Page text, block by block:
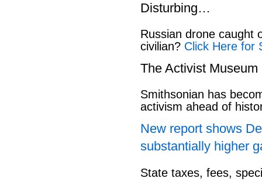
Disturbing…
Russian drone caught
civilian? Click Here for
The Activist Museum
Smithsonian has
activism ahead of
New report shows
substantially higher
State taxes, fees,